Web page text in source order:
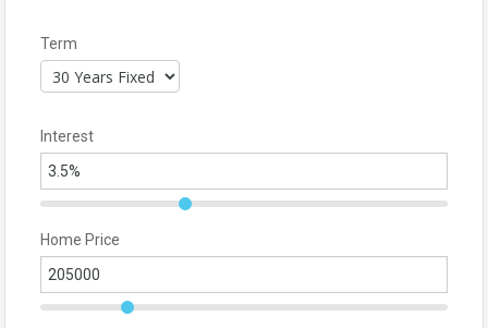
Term
Interest
Home Price